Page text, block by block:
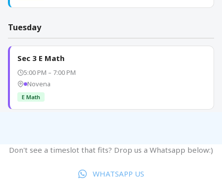
Don't see a timeslot that fits? Drop us a Whatsapp below:)
WHATSAPP US